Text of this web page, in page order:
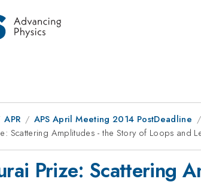
APR APS April Meeting 2014 PostDeadline
Scattering Amplitudes - the Story of Loops and
Prize: Scattering